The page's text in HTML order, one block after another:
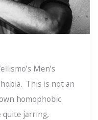
Men’s
This is not an
homophobic
quite jarring,